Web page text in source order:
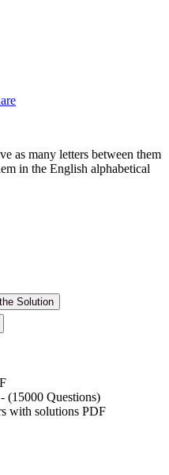
as many letters between them
in the English alphabetical
Solution
(15000 Questions)
with solutions PDF